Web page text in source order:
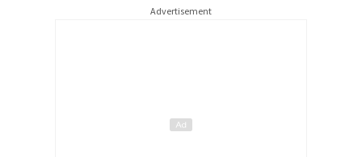
Advertisement